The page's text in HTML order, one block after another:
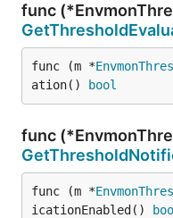
func
func (m *
ation()
bool
func
func (m *
icationEnabled()